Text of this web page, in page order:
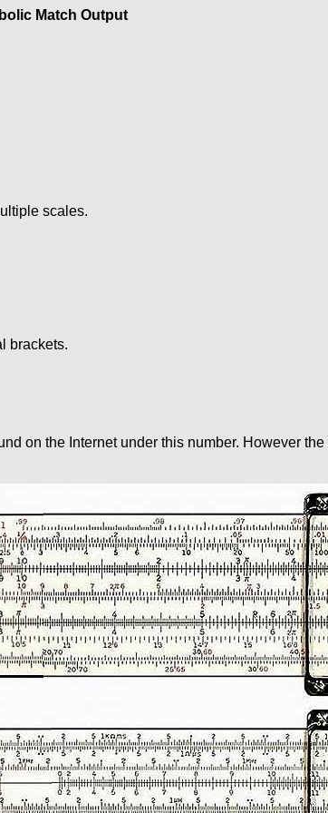
Match Output
scales.
brackets.
on the Internet under this number. However